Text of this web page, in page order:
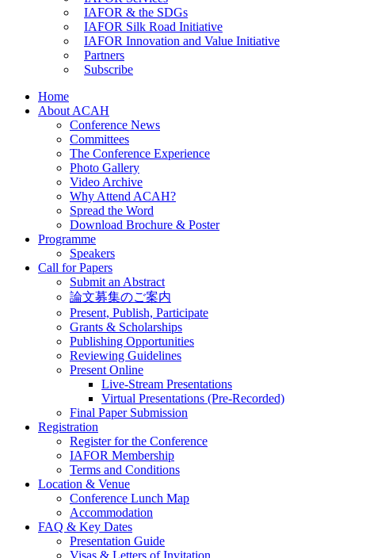
IAFOR & the SDGs
IAFOR Silk Road Initiative
IAFOR Innovation and Value Initiative
Partners
Subscribe
Home
About ACAH
Conference News
Committees
The Conference Experience
Photo Gallery
Video Archive
Why Attend ACAH?
Spread the Word
Download Brochure & Poster
Programme
Speakers
Call for Papers
Submit an Abstract
論文募集のご案内
Present, Publish, Participate
Grants & Scholarships
Publishing Opportunities
Reviewing Guidelines
Present Online
Live-Stream Presentations
Virtual Presentations (Pre-Recorded)
Final Paper Submission
Registration
Register for the Conference
IAFOR Membership
Terms and Conditions
Location & Venue
Conference Lunch Map
Accommodation
FAQ & Key Dates
Presentation Guide
Visas & Letters of Invitation